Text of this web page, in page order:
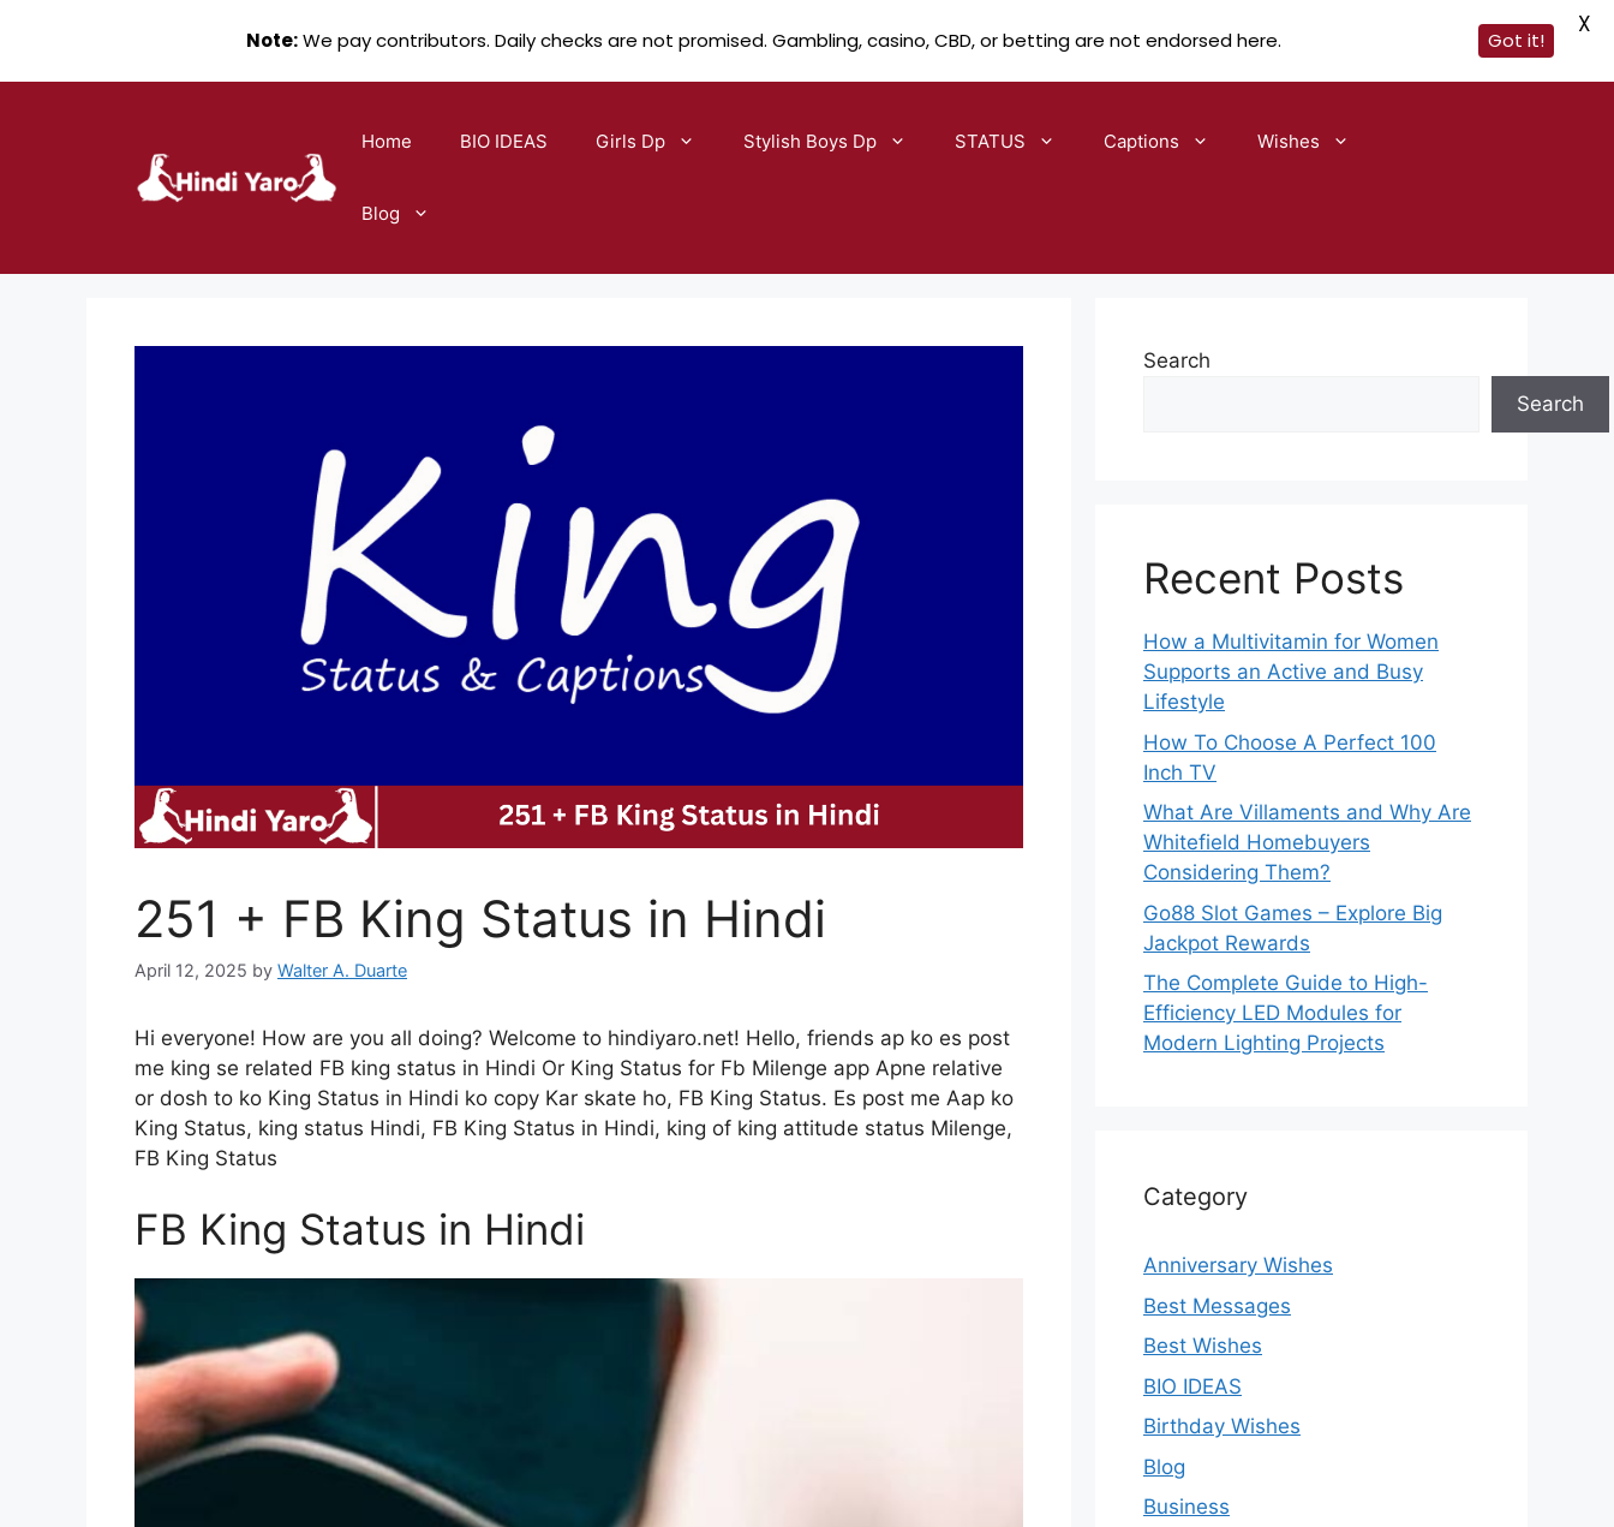
Home BIO IDEAS Girls Dp Stylish Boys Dp STATUS Captions Wishes
Blog
251 + FB King Status in Hindi
April 12, 2025 by Walter A. Duarte
Hi everyone! How are you all doing? Welcome to hindiyaro.net! Hello, friends ap ko es post
me king se related FB king status in Hindi Or King Status for Fb Milenge app Apne relative
or dosh to ko King Status in Hindi ko copy Kar skate ho, FB King Status. Es post me Aap ko
King Status, king status Hindi, FB King Status in Hindi, king of king attitude status Milenge,
FB King Status
FB King Status in Hindi
Search
Search
Recent Posts
How a Multivitamin for Women
Supports an Active and Busy
Lifestyle
How To Choose A Perfect 100
Inch TV
What Are Villaments and Why Are
Whitefield Homebuyers
Considering Them?
Go88 Slot Games – Explore Big
Jackpot Rewards
The Complete Guide to High-
Efficiency LED Modules for
Modern Lighting Projects
Category
Anniversary Wishes
Best Messages
Best Wishes
BIO IDEAS
Birthday Wishes
Blog
Business
Note:We pay contributors. Daily checks are not promised. Gambling, casino, CBD, or betting are not endorsed here. Got it!
X